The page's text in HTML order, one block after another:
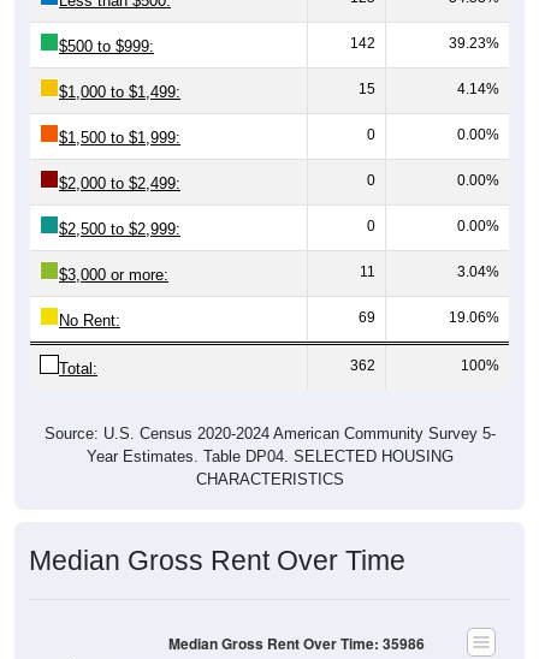
$500 to $999: 142 39.23%
$1,000 to $1,499: 15 4.14%
$1,500 to $1,999: 0 0.00%
$2,000 to $2,499: 0 0.00%
$2,500 to $2,999: 0 0.00%
$3,000 or more: 11 3.04%
No Rent: 69 19.06%
Total: 362 100%
Source: U.S. Census 2020-2024 American Community Survey 5-
Year Estimates. Table DP04. SELECTED HOUSING
CHARACTERISTICS
Median Gross Rent Over Time
Median Gross Rent Over Time: 35986